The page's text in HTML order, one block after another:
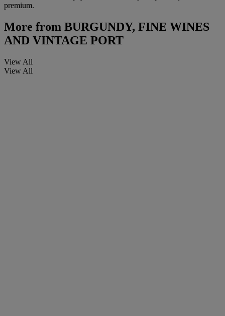
premium.
More from BURGUNDY, FINE WINES
AND VINTAGE PORT
View All
View All